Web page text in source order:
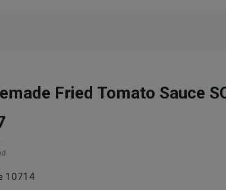
Fried Tomato Sauce
10714